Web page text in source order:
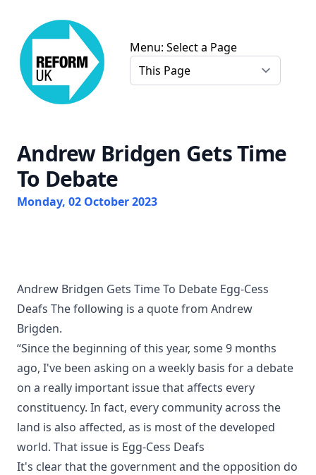
Chris Farmer Gloucester Reform UK
Menu: Select a Page
Andrew Bridgen Gets Time
To Debate
Monday, 02 October 2023
Andrew Bridgen Gets Time To Debate Egg-Cess
Deafs The following is a quote from Andrew
Brigden.
“Since the beginning of this year, some 9 months
ago, I've been asking on a weekly basis for a debate
on a really important issue that affects every
constituency. In fact, every community across the
land is also affected, as is most of the developed
world. That issue is Egg-Cess Deafs
It's clear that the government and the opposition do